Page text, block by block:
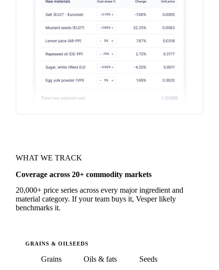
WHAT WE TRACK
Coverage across 20+ commodity markets
20,000+ price series across every major ingredient and
material category. If your team buys it, Vesper likely
benchmarks it.
GRAINS & OILSEEDS
Grains Oils & fats
Seeds